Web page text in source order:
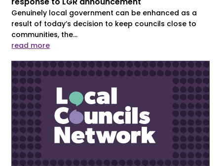
Genuinely local government can be enhanced as a
result of today’s decision to keep councils close to
communities, the...
read more